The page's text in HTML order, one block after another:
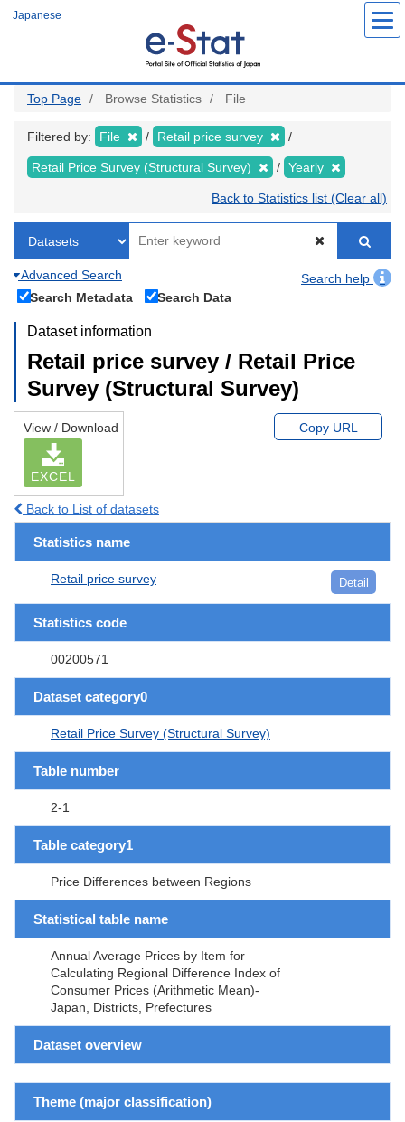
Japanese
Top Page Browse Statistics File
Filtered by: File Retail price survey
Retail Price Survey (Structural Survey) Yearly
Back to Statistics list (Clear all)
Advanced Search
Search help
Search Metadata
Search Data
Dataset information
Retail price survey / Retail Price
Survey (Structural Survey)
View / Download
EXCEL
Copy URL
Back to List of datasets
Statistics name
Retail price survey Detail
Statistics code
00200571
Dataset category0
Retail Price Survey (Structural Survey)
Table number
2-1
Table category1
Price Differences between Regions
Statistical table name
Annual Average Prices by Item for
Calculating Regional Difference Index of
Consumer Prices (Arithmetic Mean)-
Japan, Districts, Prefectures
Dataset overview
Theme (major classification)